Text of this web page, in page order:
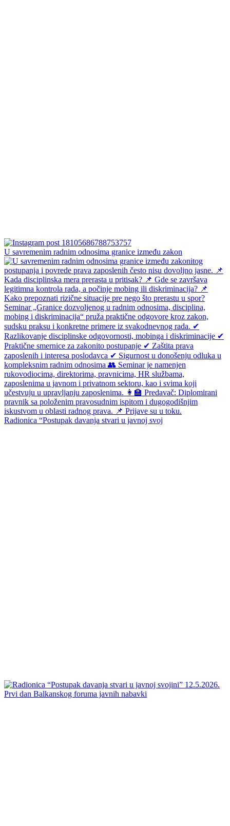
U savremenim radnim odnosima granice između zakon
Radionica “Postupak davanja stvari u javnoj svoj
Prvi dan Balkanskog foruma javnih nabavki